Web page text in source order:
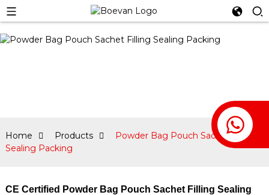
Home Products
Powder Bag Pouch Sachet Filling
Sealing Packing
CE Certified Powder Bag Pouch Sachet Filling Sealing